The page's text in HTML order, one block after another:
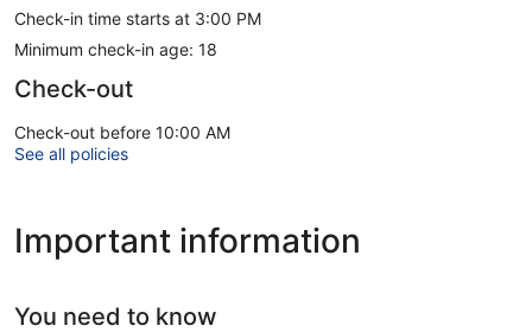
Check-in time starts at 3:00 PM
Minimum check-in age: 18
Check-out
Check-out before 10:00 AM
See all policies
Important information
You need to know